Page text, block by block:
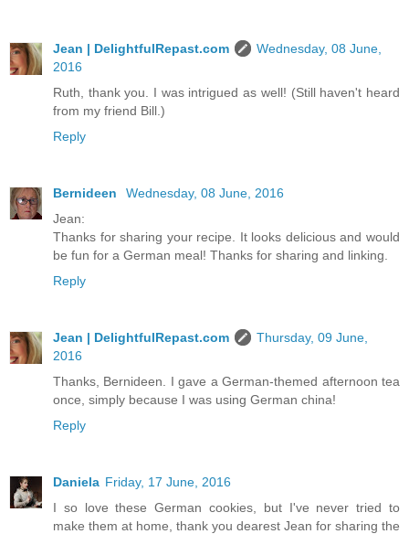
Jean | DelightfulRepast.com
Wednesday, 08 June,
2016
Ruth, thank you. I was intrigued as well! (Still haven't heard
from my friend Bill.)
Reply
Bernideen
Wednesday, 08 June, 2016
Jean:
Thanks for sharing your recipe. It looks delicious and would
be fun for a German meal! Thanks for sharing and linking.
Reply
Jean | DelightfulRepast.com
Thursday, 09 June,
2016
Thanks, Bernideen. I gave a German-themed afternoon tea
once, simply because I was using German china!
Reply
Daniela Friday, 17 June, 2016
I so love these German cookies, but I've never tried to
make them at home, thank you dearest Jean for sharing the